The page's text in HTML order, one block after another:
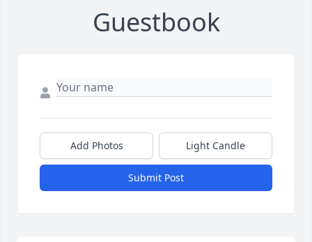
Guestbook
Add Photos Light Candle
Submit Post